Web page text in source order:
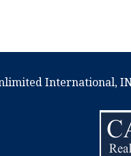
International,